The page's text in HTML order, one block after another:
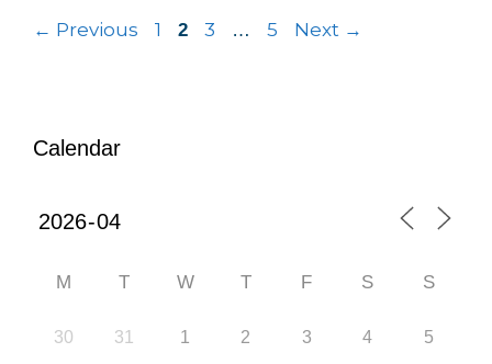
← Previous 1 2 3 … 5 Next →
Calendar
M T W T F S S
30 31 1 2 3 4 5